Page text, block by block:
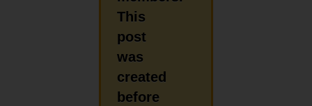
This
post
was
created
before